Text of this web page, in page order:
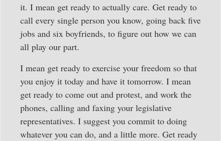
it. I mean get ready to actually care. Get ready to
call every single person you know, going back five
jobs and six boyfriends, to figure out how we can
all play our part.
I mean get ready to exercise your freedom so that
you enjoy it today and have it tomorrow. I mean
get ready to come out and protest, and work the
phones, calling and faxing your legislative
representatives. I suggest you commit to doing
whatever you can do, and a little more. Get ready